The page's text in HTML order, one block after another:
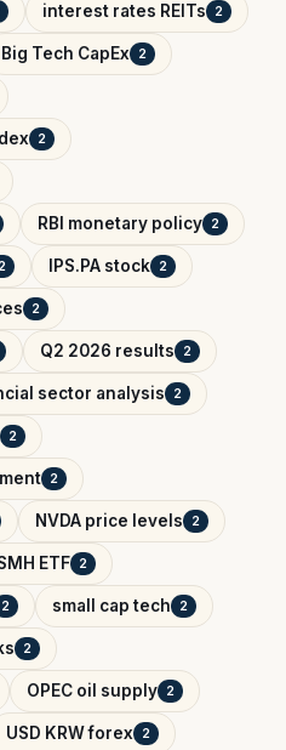
interest rates REITs 2
Big Tech CapEx 2
2
RBI monetary policy 2
2 IPS.PA stock 2
2
Q2 2026 results 2
sector analysis 2
2
2
NVDA price levels 2
ETF 2
2 small cap tech 2
2
OPEC oil supply 2
USD KRW forex 2